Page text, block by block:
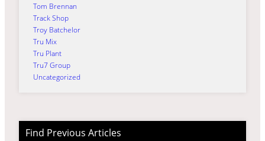
Tom Brennan
Track Shop
Troy Batchelor
Tru Mix
Tru Plant
Tru7 Group
Uncategorized
Find Previous Articles